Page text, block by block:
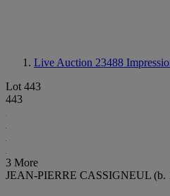
Live Auction 23488
Lot 443
443
3 More
JEAN-PIERRE CASSIGNEUL (b.